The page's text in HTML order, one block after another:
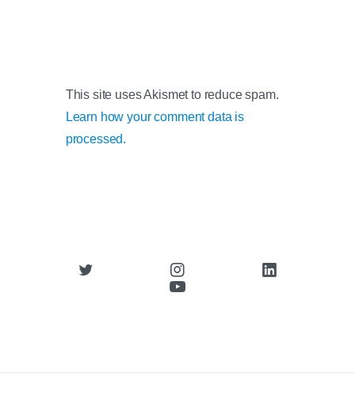
This site uses Akismet to reduce spam.
Learn how your comment data is
processed.